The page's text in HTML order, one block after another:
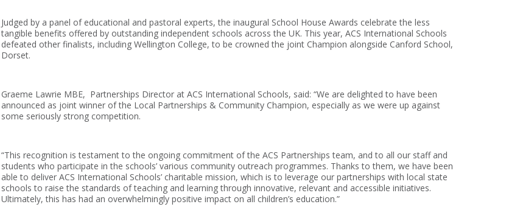
Judged by a panel of educational and pastoral experts, the inaugural School House Awards celebrate the less
tangible benefits offered by outstanding independent schools across the UK. This year, ACS International Schools
defeated other finalists, including Wellington College, to be crowned the joint Champion alongside Canford School,
Dorset.
Graeme Lawrie MBE, Partnerships Director at ACS International Schools, said: “We are delighted to have been
announced as joint winner of the Local Partnerships & Community Champion, especially as we were up against
some seriously strong competition.
“This recognition is testament to the ongoing commitment of the ACS Partnerships team, and to all our staff and
students who participate in the schools’ various community outreach programmes. Thanks to them, we have been
able to deliver ACS International Schools’ charitable mission, which is to leverage our partnerships with local state
schools to raise the standards of teaching and learning through innovative, relevant and accessible initiatives.
Ultimately, this has had an overwhelmingly positive impact on all children’s education.”